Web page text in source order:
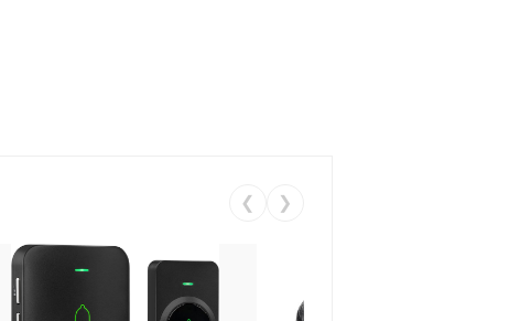
❮ ❯